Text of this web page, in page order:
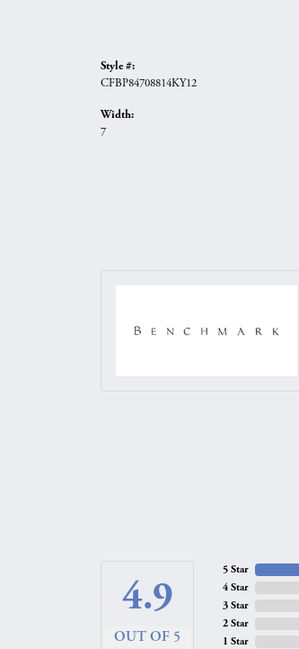
Style #:
CFBP84708814KY12
Width:
7
4.9
OUT OF 5
5 Star
4 Star
3 Star
2 Star
1 Star